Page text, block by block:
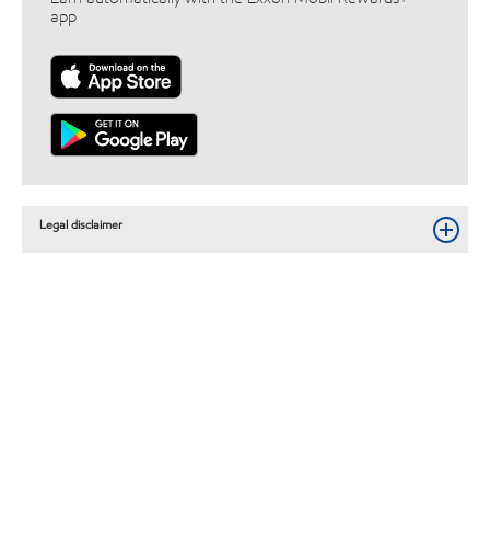
app
Legal disclaimer